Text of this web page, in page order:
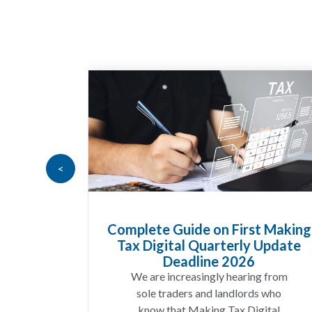
HMRC Landlord Tax
Recovers £100m in
A landlord can report rental
income for several years and
discover that the figures do
<